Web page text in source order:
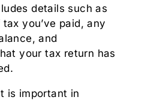
details such as
you’ve paid, any
and
your tax return has
is important in